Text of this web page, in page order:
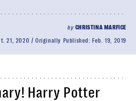
by CHRISTINA MARFICE
21, 2020 Originally Published: Feb. 19, 2019
Harry Potter